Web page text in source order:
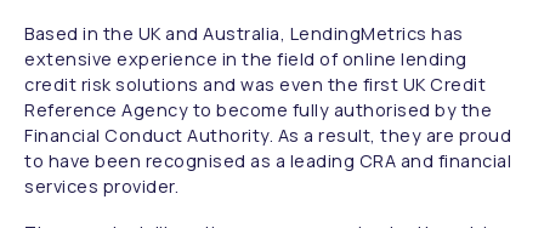
Based in the UK and Australia, LendingMetrics has
extensive experience in the field of online lending
credit risk solutions and was even the first UK Credit
Reference Agency to become fully authorised by the
Financial Conduct Authority. As a result, they are proud
to have been recognised as a leading CRA and financial
services provider.